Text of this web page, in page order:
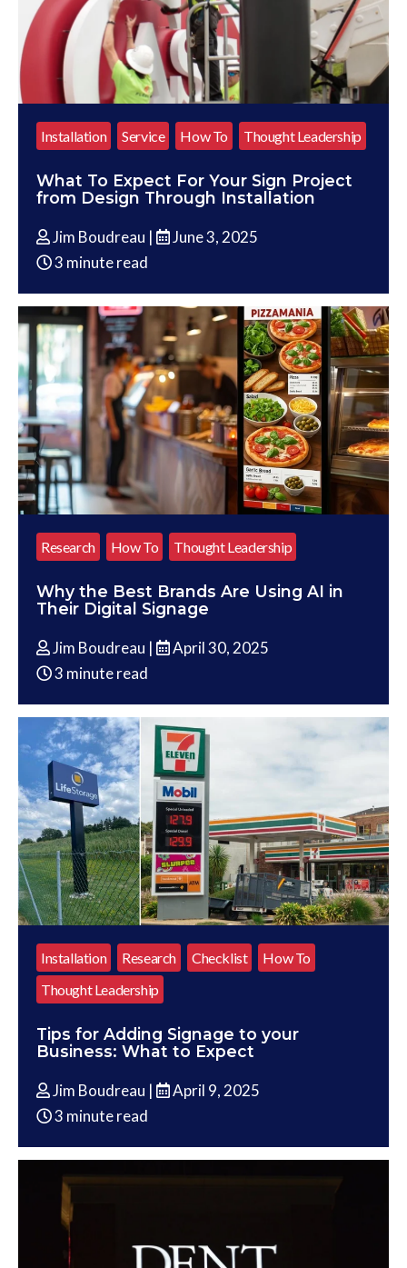
Installation Service How To Thought Leadership
What To Expect For Your Sign Project
from Design Through Installation
Jim Boudreau |
June 3, 2025
3 minute read
Research How To Thought Leadership
Why the Best Brands Are Using AI in
Their Digital Signage
Jim Boudreau |
April 30, 2025
3 minute read
Installation Research Checklist
How To
Thought Leadership
Tips for Adding Signage to your
Business: What to Expect
Jim Boudreau |
April 9, 2025
3 minute read